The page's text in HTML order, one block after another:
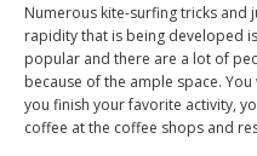
Numerous kite-surfing tricks and
rapidity that is being developed
popular and there are a lot of
because of the ample space.
you finish your favorite activity,
coffee at the coffee shops and